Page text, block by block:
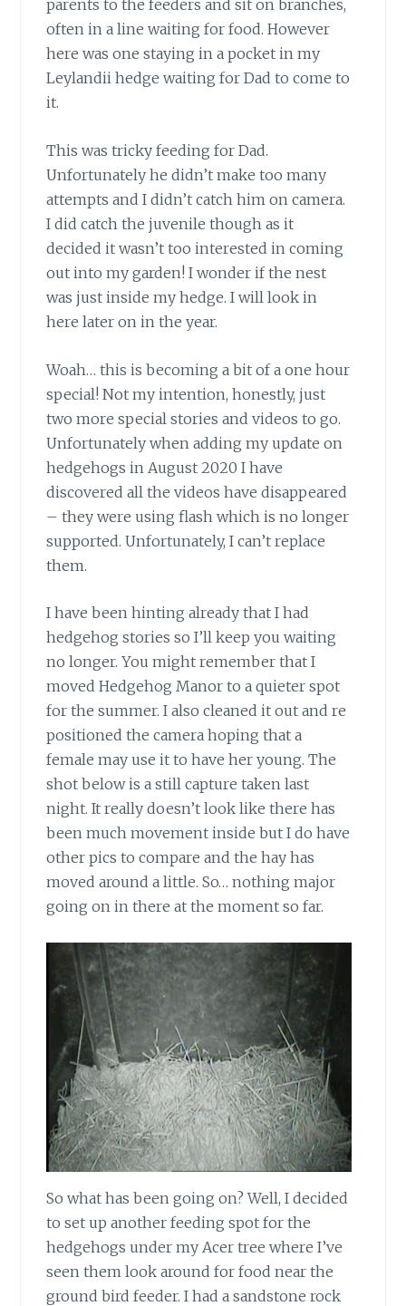
parents to the feeders and sit on branches,
often in a line waiting for food. However
here was one staying in a pocket in my
Leylandii hedge waiting for Dad to come to
it.
This was tricky feeding for Dad.
Unfortunately he didn’t make too many
attempts and I didn’t catch him on camera.
I did catch the juvenile though as it
decided it wasn’t too interested in coming
out into my garden! I wonder if the nest
was just inside my hedge. I will look in
here later on in the year.
Woah… this is becoming a bit of a one hour
special! Not my intention, honestly, just
two more special stories and videos to go.
Unfortunately when adding my update on
hedgehogs in August 2020 I have
discovered all the videos have disappeared
– they were using flash which is no longer
supported. Unfortunately, I can’t replace
them.
I have been hinting already that I had
hedgehog stories so I’ll keep you waiting
no longer. You might remember that I
moved Hedgehog Manor to a quieter spot
for the summer. I also cleaned it out and re
positioned the camera hoping that a
female may use it to have her young. The
shot below is a still capture taken last
night. It really doesn’t look like there has
been much movement inside but I do have
other pics to compare and the hay has
moved around a little. So… nothing major
going on in there at the moment so far.
So what has been going on? Well, I decided
to set up another feeding spot for the
hedgehogs under my Acer tree where I’ve
seen them look around for food near the
ground bird feeder. I had a sandstone rock